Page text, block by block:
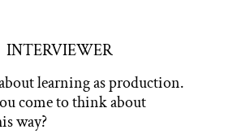
INTERVIEWER
learning as production.
come to think about
way?